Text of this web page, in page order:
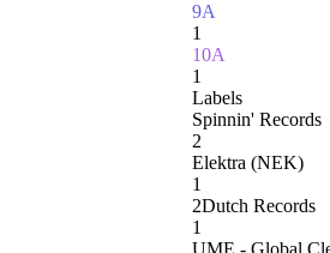
9A
1
10A
1
Labels
Spinnin' Records
2
Elektra (NEK)
1
2Dutch Records
1